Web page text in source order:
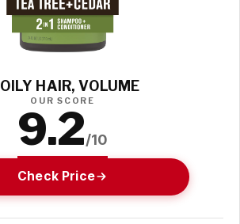
OILY HAIR, VOLUME
OUR SCORE
9.2/10
Check Price